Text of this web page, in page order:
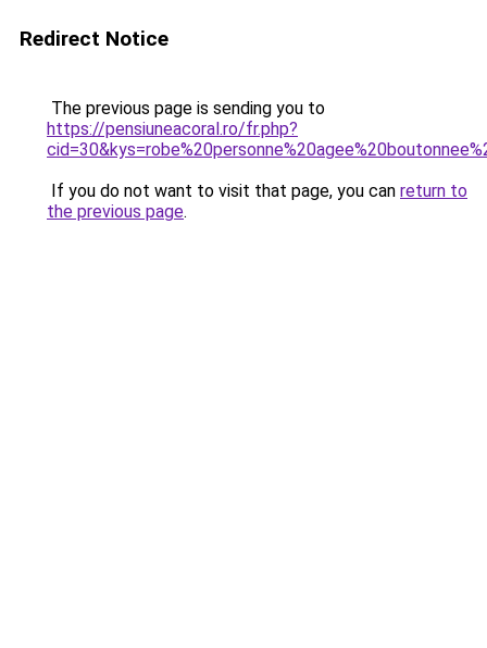
Redirect Notice
The previous page is sending you to
https://pensiuneacoral.ro/fr.php?
If you do not want to visit that page, you can return to
the previous page.